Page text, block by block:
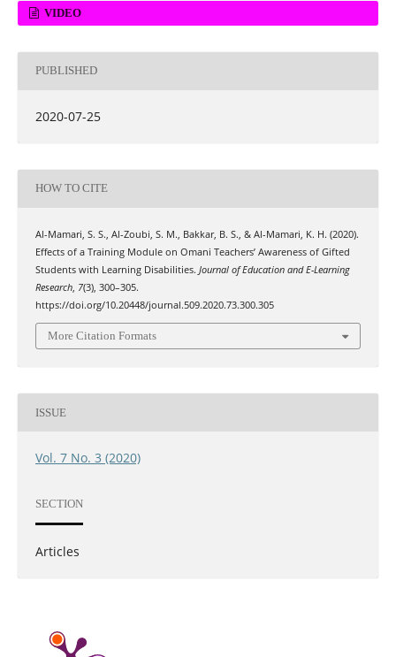
VIDEO
PUBLISHED
2020-07-25
HOW TO CITE
Al-Mamari, S. S., Al-Zoubi, S. M., Bakkar, B. S., & Al-Mamari, K. H. (2020).
Effects of a Training Module on Omani Teachers’ Awareness of Gifted
Students with Learning Disabilities. Journal of Education and E-Learning
Research, 7(3), 300–305.
https://doi.org/10.20448/journal.509.2020.73.300.305
More Citation Formats
ISSUE
Vol. 7 No. 3 (2020)
SECTION
Articles